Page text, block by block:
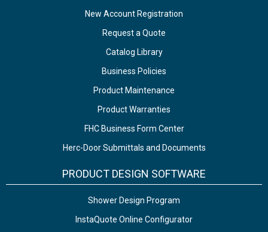
New Account Registration
Request a Quote
Catalog Library
Business Policies
Product Maintenance
Product Warranties
FHC Business Form Center
Herc-Door Submittals and Documents
PRODUCT DESIGN SOFTWARE
Shower Design Program
InstaQuote Online Configurator